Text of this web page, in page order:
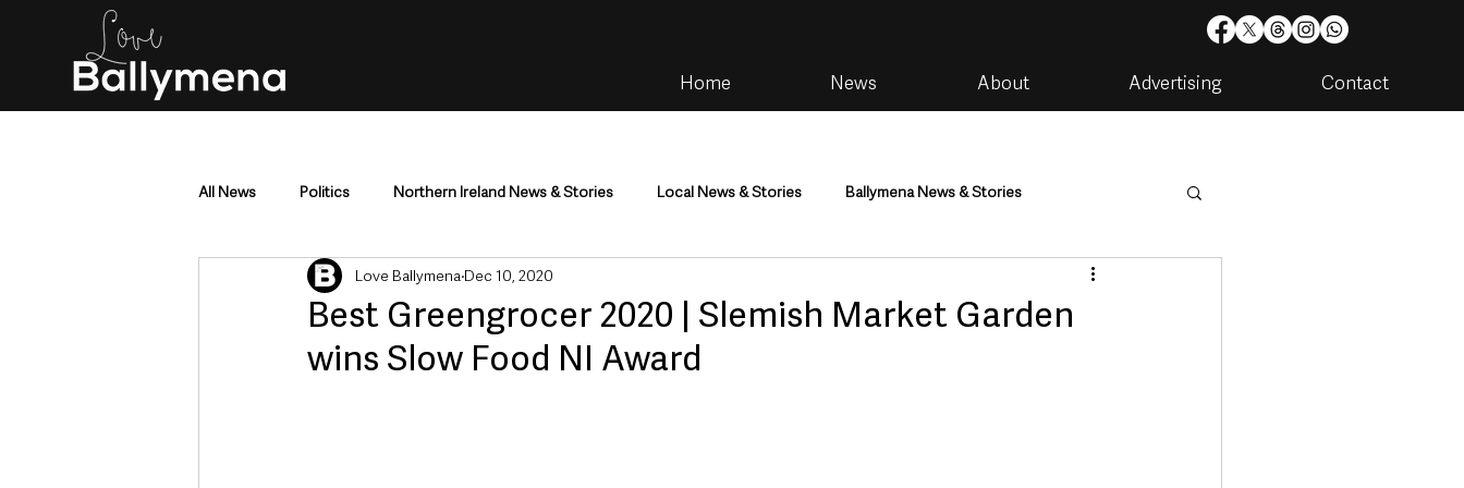
Home News About Advertising Contact
All News Politics Northern Ireland News & Stories Local News & Stories Ballymena News & Stories
Mid & East Antrim County Antrim Community Housing & Utilities
Police & Crime Events & Entertainment Environment & Natural World
Best Greengrocer 2020 | Slemish Market Garden
wins Slow Food NI Award
Love Ballymena Dec 10, 2020